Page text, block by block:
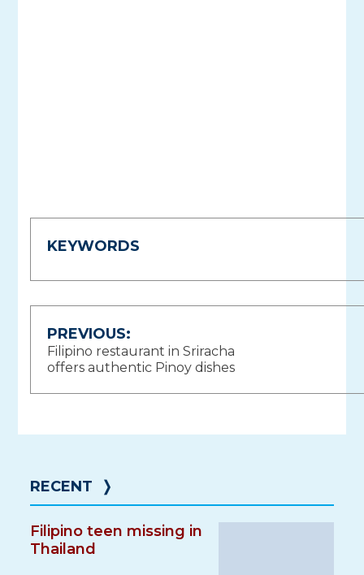
KEYWORDS
Post
navigation
PREVIOUS:
Filipino restaurant in Sriracha
offers authentic Pinoy dishes
RECENT ❭
Filipino teen missing in
Thailand